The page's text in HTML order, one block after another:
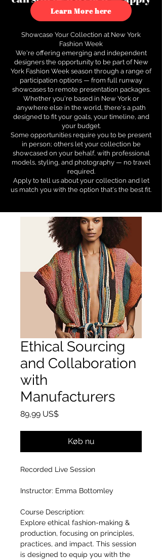
to see how.
Learn More here
Showcase Your Collection at New York
Fashion Week
We're offering emerging and independent
designers the opportunity to be part of New
York Fashion Week season through a range of
participation options — from full runway
showcases to remote presentation packages.
Whether you're based in New York or
anywhere else in the world, there's a path
designed to fit your goals, your timeline, and
your budget.
Some opportunities require you to be present
in person; others let your collection be
showcased on your behalf, with professional
models, styling, and photography — no travel
required.
Apply to tell us about your collection and let
us match you with the option that's the best fit.
Ethical Sourcing
and Collaboration
with
Manufacturers
89,99 US$Pris
Køb nu
Recorded Live Session
Instructor: Emma Bottomley
Course Description:
Explore ethical fashion-making &
production, focusing on principles,
practices, and impact. This session
is designed to equip you with the